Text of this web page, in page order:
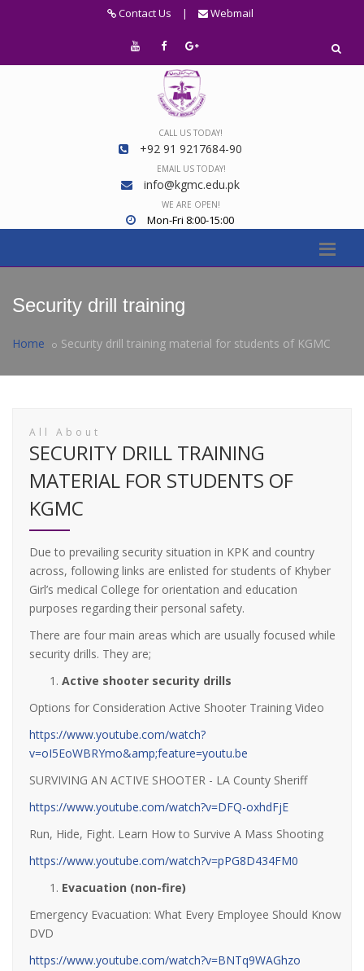
Contact Us | Webmail
CALL US TODAY!
+92 91 9217684-90
EMAIL US TODAY!
info@kgmc.edu.pk
WE ARE OPEN!
Mon-Fri 8:00-15:00
Security drill training
Home Security drill training material for students of KGMC
All About
SECURITY DRILL TRAINING
MATERIAL FOR STUDENTS OF
KGMC
Due to prevailing security situation in KPK and country
across, following links are enlisted for students of Khyber
Girl’s medical College for orientation and education
purposes regarding their personal safety.
There are four main areas which are usually focused while
security drills. They are;
Active shooter security drills
Options for Consideration Active Shooter Training Video
https://www.youtube.com/watch?
v=oI5EoWBRYmo&amp;feature=youtu.be
SURVIVING AN ACTIVE SHOOTER - LA County Sheriff
https://www.youtube.com/watch?v=DFQ-oxhdFjE
Run, Hide, Fight. Learn How to Survive A Mass Shooting
https://www.youtube.com/watch?v=pPG8D434FM0
Evacuation (non-fire)
Emergency Evacuation: What Every Employee Should Know
DVD
https://www.youtube.com/watch?v=BNTq9WAGhzo